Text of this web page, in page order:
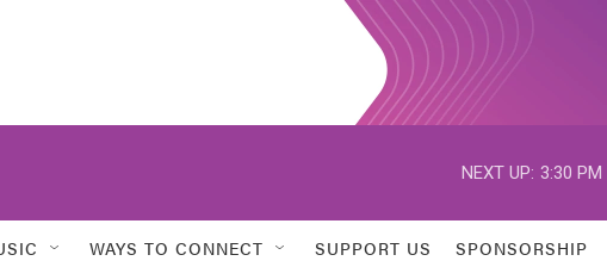
NEXT UP: 3:30 PM
WAYS TO CONNECT SUPPORT US SPONSORSHIP